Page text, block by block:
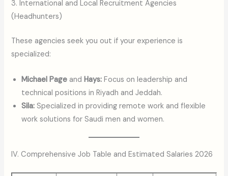
3. International and Local Recruitment Agencies
(Headhunters)
These agencies seek you out if your experience is
specialized:
Michael Page and Hays: Focus on leadership and
technical positions in Riyadh and Jeddah.
Sila: Specialized in providing remote work and flexible
work solutions for Saudi men and women.
IV. Comprehensive Job Table and Estimated Salaries 2026